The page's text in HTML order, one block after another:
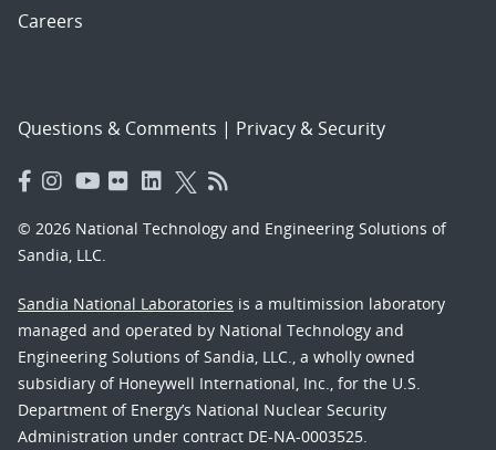
Careers
Questions & Comments | Privacy & Security
© 2026 National Technology and Engineering Solutions of
Sandia, LLC.
Sandia National Laboratories is a multimission laboratory
managed and operated by National Technology and
Engineering Solutions of Sandia, LLC., a wholly owned
subsidiary of Honeywell International, Inc., for the U.S.
Department of Energy’s National Nuclear Security
Administration under contract DE-NA-0003525.